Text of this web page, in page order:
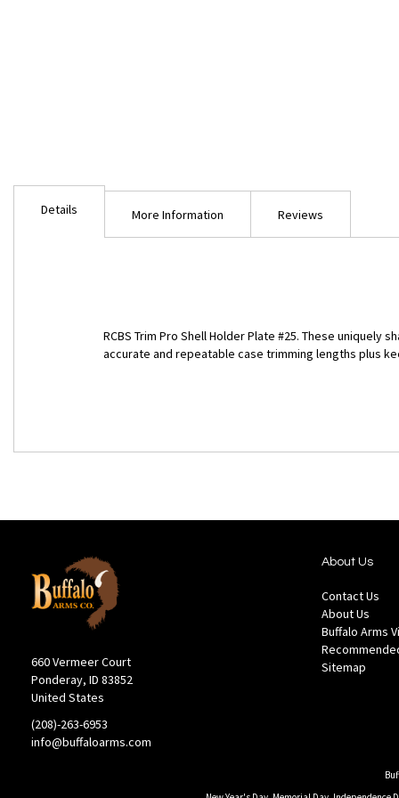
Details
RCBS Trim Pro Shell Holder Plate #25. These
accurate and repeatable case trimming lengths plus
More Information Reviews
660 Vermeer Court
Ponderay, ID 83852
United States
(208)-263-6953
info@buffaloarms.com
About Us
Contact Us
About Us
Buffalo Arms
Sitemap